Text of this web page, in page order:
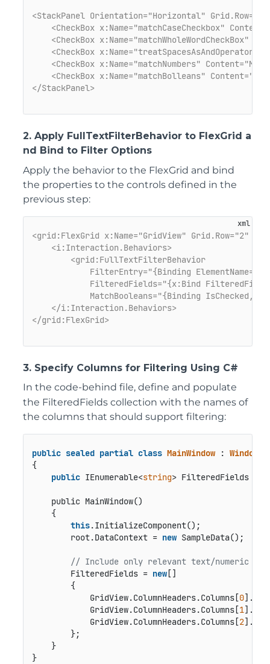
<StackPanel Orientation="Horizontal"
<CheckBox x:Name="matchCaseCheckbox"
<CheckBox
<CheckBox
<CheckBox x:Name="matchNumbers"
<CheckBox x:Name="matchBolleans"
</StackPanel>
2. Apply FullTextFilterBehavior to FlexGrid a
nd Bind to Filter Options
Apply the behavior to the FlexGrid and bind
the properties to the controls defined in the
previous step:
<grid:FlexGrid x:Name="GridView" Grid.Row="2"
<i:Interaction.Behaviors>
<grid:FullTextFilterBehavior
FilterEntry="{Binding
FilteredFields="{x:Bind
MatchBooleans="{Binding IsChecked,
    </i:Interaction.Behaviors>
</grid:FlexGrid>
3. Specify Columns for Filtering Using C#
In the code-behind file, define and populate
the FilteredFields collection with the names of
the columns that should support filtering:
public sealed partial class MainWindow : Window
{
public IEnumerable<string> FilteredFields {
public MainWindow()
    {
this.InitializeComponent();
        root.DataContext =
new SampleData();
// Include only relevant text/numeric
        FilteredFields =
new[]
        {
            GridView.ColumnHeaders.Columns[
0
            GridView.ColumnHeaders.Columns[
1
            GridView.ColumnHeaders.Columns[
2
        };
    }
}